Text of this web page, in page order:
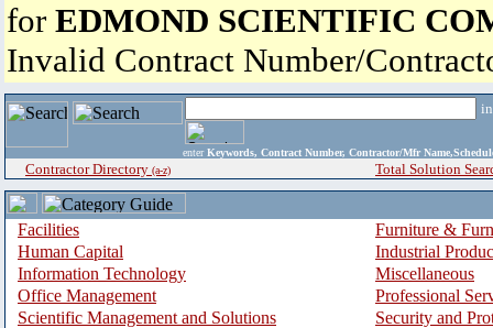
for EDMOND SCIENTIFIC
Invalid Contract Number/
enter Keywords, Contract Number, Contractor/Mfr
Contractor Directory (a-z) Total Solution
Facilities
Furniture &
Human Capital
Industrial
Information Technology
Miscellaneous
Office Management
Professional
Scientific Management and Solutions
Security and